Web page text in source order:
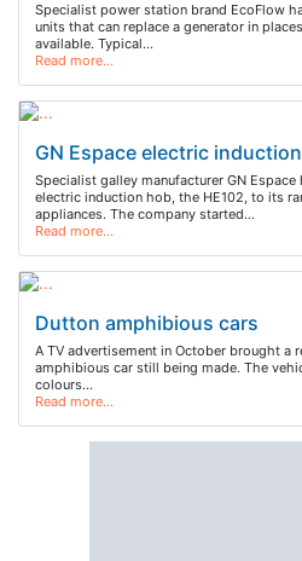
Specialist power station brand EcoFlow
units that can replace a generator in
available. Typical…
Read more…
GN Espace electric
Specialist galley manufacturer GN
electric induction hob, the HE102, to its
appliances. The company started…
Read more…
Dutton amphibious cars
A TV advertisement in October brought a
amphibious car still being made. The
colours…
Read more…